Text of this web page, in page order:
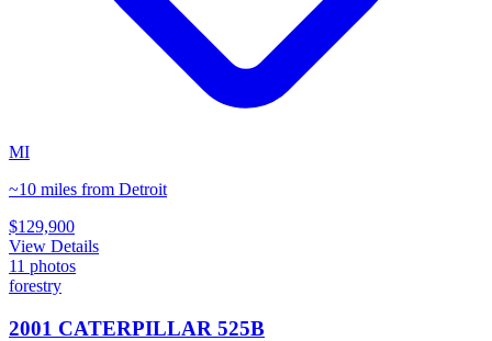
MI
~10 miles from Detroit
$129,900
View Details
11 photos
forestry
2001 CATERPILLAR 525B